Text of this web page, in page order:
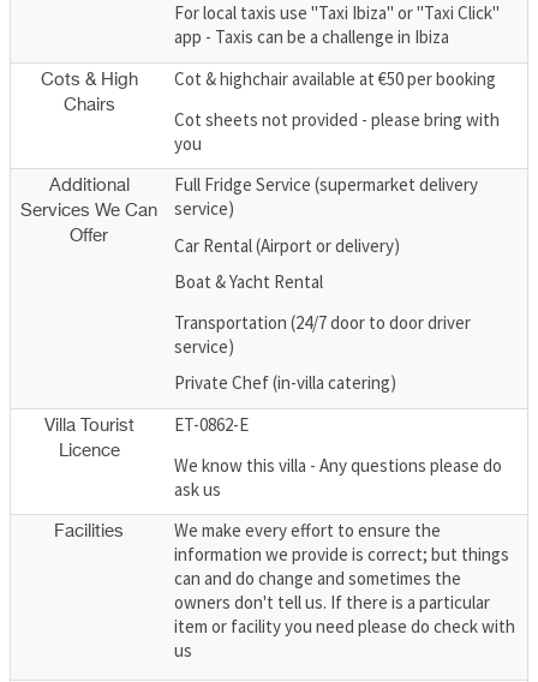
For local taxis use "Taxi Ibiza" or "Taxi Click"
app - Taxis can be a challenge in Ibiza
Cots & High
Chairs
Cot & highchair available at €50 per booking
Cot sheets not provided - please bring with
you
Additional
Services We Can
Offer
Full Fridge Service (supermarket delivery
service)
Car Rental (Airport or delivery)
Boat & Yacht Rental
Transportation (24/7 door to door driver
service)
Private Chef (in-villa catering)
Villa Tourist
Licence
ET-0862-E
We know this villa - Any questions please do
ask us
Facilities
We make every effort to ensure the
information we provide is correct; but things
can and do change and sometimes the
owners don't tell us. If there is a particular
item or facility you need please do check with
us